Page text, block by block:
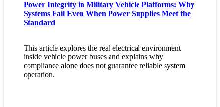
Power Integrity in Military Vehicle Platforms: Why
Systems Fail Even When Power Supplies Meet the
Standard
This article explores the real electrical environment
inside vehicle power buses and explains why
compliance alone does not guarantee reliable system
operation.